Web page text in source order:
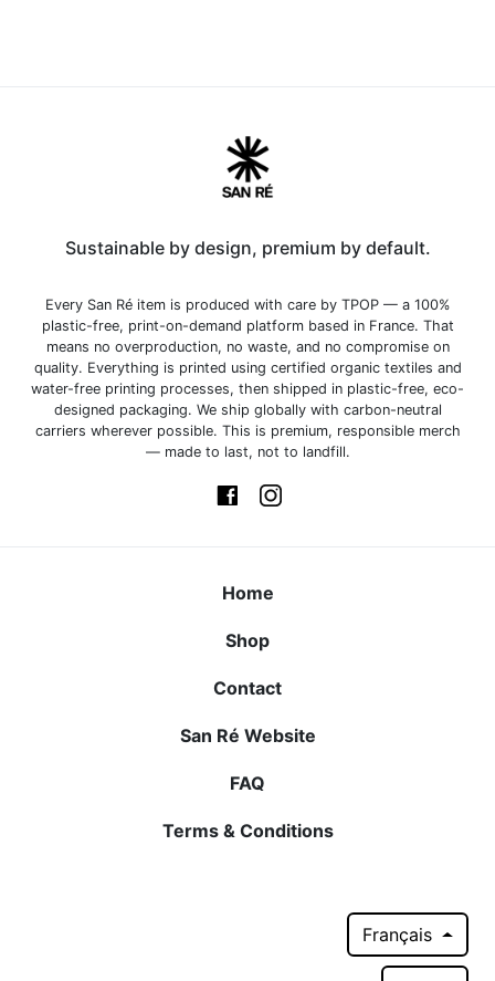
Sustainable by design, premium by default.
Every San Ré item is produced with care by TPOP — a 100%
plastic-free, print-on-demand platform based in France. That
means no overproduction, no waste, and no compromise on
quality. Everything is printed using certified organic textiles and
water-free printing processes, then shipped in plastic-free, eco-
designed packaging. We ship globally with carbon-neutral
carriers wherever possible. This is premium, responsible merch
— made to last, not to landfill.
Home
Shop
Contact
San Ré Website
FAQ
Terms & Conditions
Français